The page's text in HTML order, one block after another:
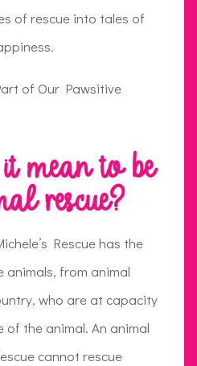
of rescue into tales of
of Our Pawsitive
mean to be
rescue?
Rescue has the
from animal
who are at capacity
the animal. An animal
cannot rescue